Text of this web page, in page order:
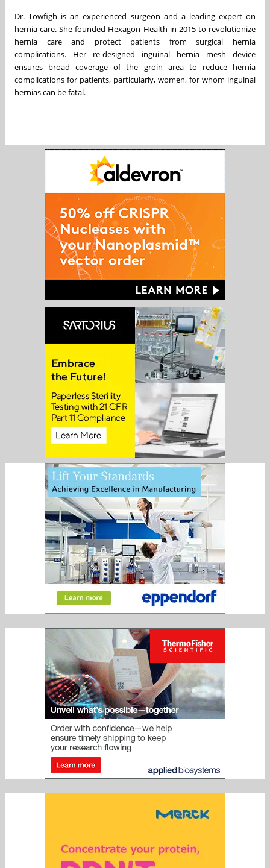
Dr. Towfigh is an experienced surgeon and a leading expert on
hernia care. She founded Hexagon Health in 2015 to revolutionize
hernia care and protect patients from surgical hernia
complications. Her re-designed inguinal hernia mesh device
ensures broad coverage of the groin area to reduce hernia
complications for patients, particularly, women, for whom inguinal
hernias can be fatal.